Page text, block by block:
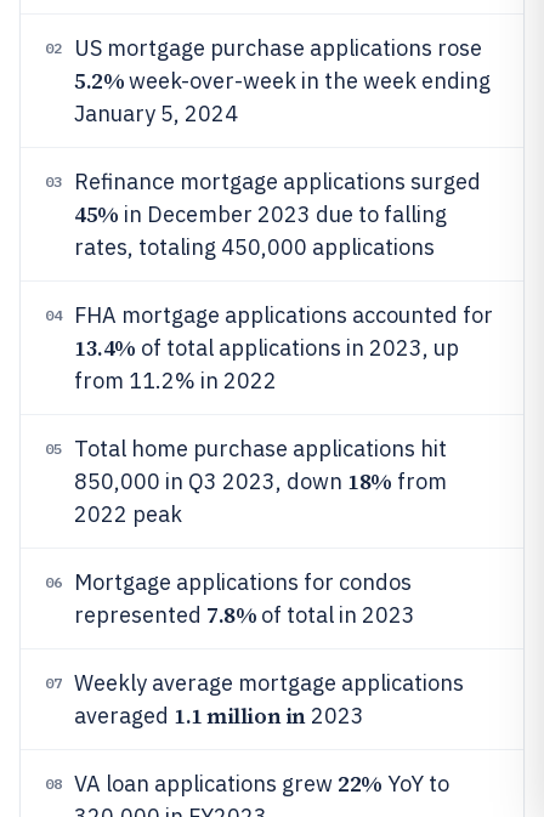
02 US mortgage purchase applications rose
5.2%week-over-week in the week ending
January 5, 2024
03 Refinance mortgage applications surged
45% in December 2023 due to falling
rates, totaling 450,000 applications
04 FHA mortgage applications accounted for
13.4% of total applications in 2023, up
from 11.2% in 2022
05
Total home purchase applications hit
850,000 in Q3 2023, down 18% from
2022 peak
06
Mortgage applications for condos
represented 7.8% of total in 2023
07
Weekly average mortgage applications
averaged 1.1 million in2023
08 VA loan applications grew 22% YoY to